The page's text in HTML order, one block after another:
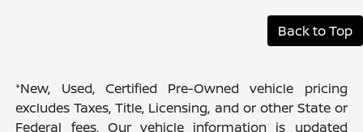
Back to Top
*New, Used, Certified Pre-Owned vehicle pricing
excludes Taxes, Title, Licensing, and or other State or
Federal fees. Our vehicle information is updated